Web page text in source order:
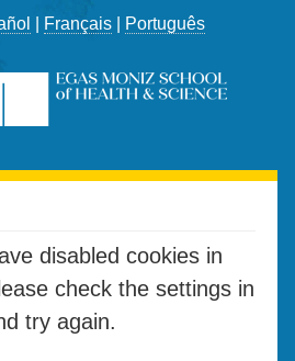
Français Português
disabled cookies in
check the settings in
try again.